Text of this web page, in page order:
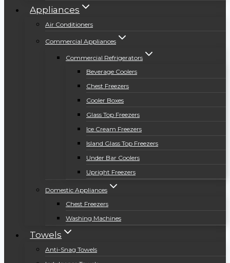
Appliances
Air Conditioners
Commercial Appliances
Commercial Refrigerators
Beverage Coolers
Chest Freezers
Cooler Boxes
Glass Top Freezers
Ice Cream Freezers
Island Glass Top Freezers
Under Bar Coolers
Upright Freezers
Domestic Appliances
Chest Freezers
Washing Machines
Towels
Anti-Snag Towels